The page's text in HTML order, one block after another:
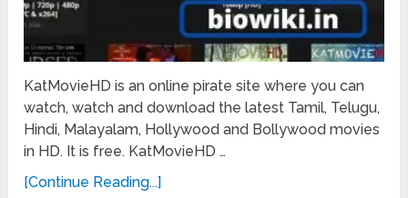
KatMovieHD is an online pirate site where you can
watch, watch and download the latest Tamil, Telugu,
Hindi, Malayalam, Hollywood and Bollywood movies
in HD. It is free. KatMovieHD …
[Continue Reading...]